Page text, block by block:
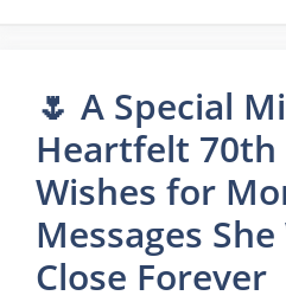
🌷 A Special
Heartfelt
Wishes for
Messages
Close Forever